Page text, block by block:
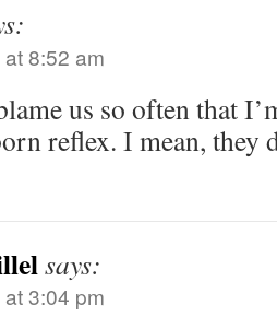
8:52 am
us so often that
reflex. I mean, they
says:
3:04 pm